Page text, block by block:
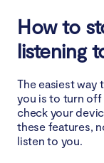
How to
listening
The easiest
you is to turn off
check your
these features,
listen to you.